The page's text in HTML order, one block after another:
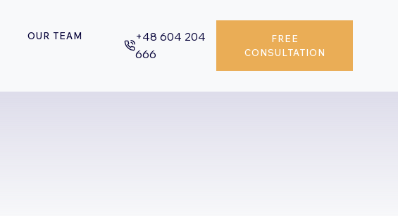
OUR TEAM
+48 604 204
666
FREE
CONSULTATION